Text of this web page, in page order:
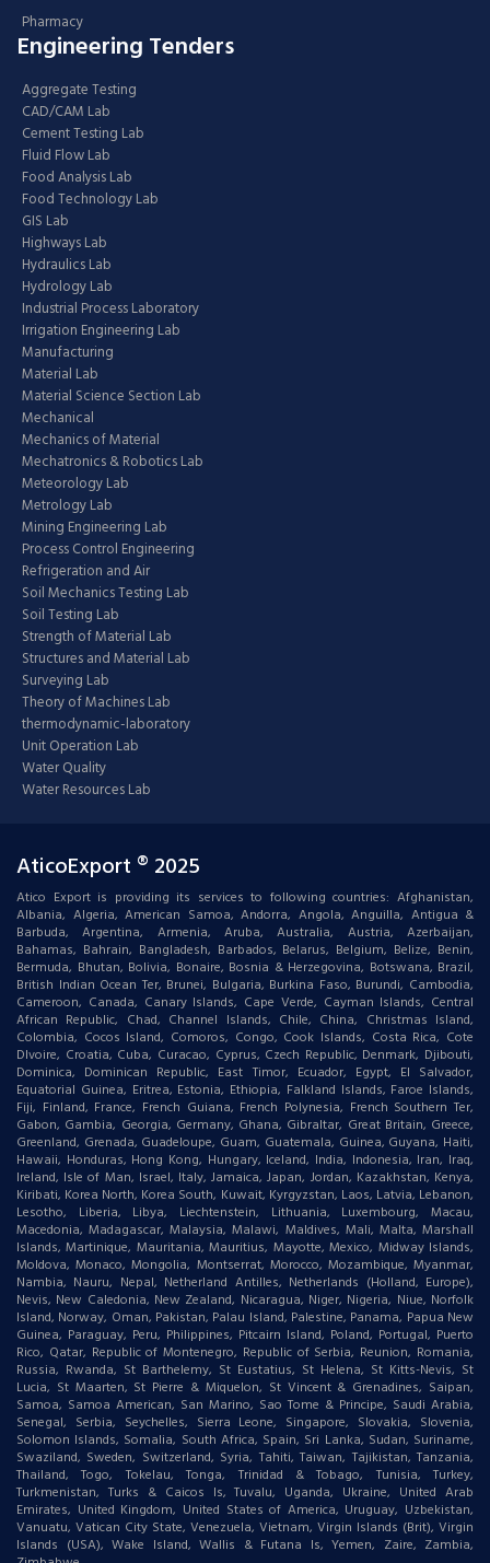
Pharmacy
Engineering Tenders
Aggregate Testing
CAD/CAM Lab
Cement Testing Lab
Fluid Flow Lab
Food Analysis Lab
Food Technology Lab
GIS Lab
Highways Lab
Hydraulics Lab
Hydrology Lab
Industrial Process Laboratory
Irrigation Engineering Lab
Manufacturing
Material Lab
Material Science Section Lab
Mechanical
Mechanics of Material
Mechatronics & Robotics Lab
Meteorology Lab
Metrology Lab
Mining Engineering Lab
Process Control Engineering
Refrigeration and Air
Soil Mechanics Testing Lab
Soil Testing Lab
Strength of Material Lab
Structures and Material Lab
Surveying Lab
Theory of Machines Lab
thermodynamic-laboratory
Unit Operation Lab
Water Quality
Water Resources Lab
AticoExport ® 2025
Atico Export is providing its services to following countries: Afghanistan,
Albania, Algeria, American Samoa, Andorra, Angola, Anguilla, Antigua &
Barbuda, Argentina, Armenia, Aruba, Australia, Austria, Azerbaijan,
Bahamas, Bahrain, Bangladesh, Barbados, Belarus, Belgium, Belize, Benin,
Bermuda, Bhutan, Bolivia, Bonaire, Bosnia & Herzegovina, Botswana, Brazil,
British Indian Ocean Ter, Brunei, Bulgaria, Burkina Faso, Burundi, Cambodia,
Cameroon, Canada, Canary Islands, Cape Verde, Cayman Islands, Central
African Republic, Chad, Channel Islands, Chile, China, Christmas Island,
Colombia, Cocos Island, Comoros, Congo, Cook Islands, Costa Rica, Cote
DIvoire, Croatia, Cuba, Curacao, Cyprus, Czech Republic, Denmark, Djibouti,
Dominica, Dominican Republic, East Timor, Ecuador, Egypt, El Salvador,
Equatorial Guinea, Eritrea, Estonia, Ethiopia, Falkland Islands, Faroe Islands,
Fiji, Finland, France, French Guiana, French Polynesia, French Southern Ter,
Gabon, Gambia, Georgia, Germany, Ghana, Gibraltar, Great Britain, Greece,
Greenland, Grenada, Guadeloupe, Guam, Guatemala, Guinea, Guyana, Haiti,
Hawaii, Honduras, Hong Kong, Hungary, Iceland, India, Indonesia, Iran, Iraq,
Ireland, Isle of Man, Israel, Italy, Jamaica, Japan, Jordan, Kazakhstan, Kenya,
Kiribati, Korea North, Korea South, Kuwait, Kyrgyzstan, Laos, Latvia, Lebanon,
Lesotho, Liberia, Libya, Liechtenstein, Lithuania, Luxembourg, Macau,
Macedonia, Madagascar, Malaysia, Malawi, Maldives, Mali, Malta, Marshall
Islands, Martinique, Mauritania, Mauritius, Mayotte, Mexico, Midway Islands,
Moldova, Monaco, Mongolia, Montserrat, Morocco, Mozambique, Myanmar,
Nambia, Nauru, Nepal, Netherland Antilles, Netherlands (Holland, Europe),
Nevis, New Caledonia, New Zealand, Nicaragua, Niger, Nigeria, Niue, Norfolk
Island, Norway, Oman, Pakistan, Palau Island, Palestine, Panama, Papua New
Guinea, Paraguay, Peru, Philippines, Pitcairn Island, Poland, Portugal, Puerto
Rico, Qatar, Republic of Montenegro, Republic of Serbia, Reunion, Romania,
Russia, Rwanda, St Barthelemy, St Eustatius, St Helena, St Kitts-Nevis, St
Lucia, St Maarten, St Pierre & Miquelon, St Vincent & Grenadines, Saipan,
Samoa, Samoa American, San Marino, Sao Tome & Principe, Saudi Arabia,
Senegal, Serbia, Seychelles, Sierra Leone, Singapore, Slovakia, Slovenia,
Solomon Islands, Somalia, South Africa, Spain, Sri Lanka, Sudan, Suriname,
Swaziland, Sweden, Switzerland, Syria, Tahiti, Taiwan, Tajikistan, Tanzania,
Thailand, Togo, Tokelau, Tonga, Trinidad & Tobago, Tunisia, Turkey,
Turkmenistan, Turks & Caicos Is, Tuvalu, Uganda, Ukraine, United Arab
Emirates, United Kingdom, United States of America, Uruguay, Uzbekistan,
Vanuatu, Vatican City State, Venezuela, Vietnam, Virgin Islands (Brit), Virgin
Islands (USA), Wake Island, Wallis & Futana Is, Yemen, Zaire, Zambia,